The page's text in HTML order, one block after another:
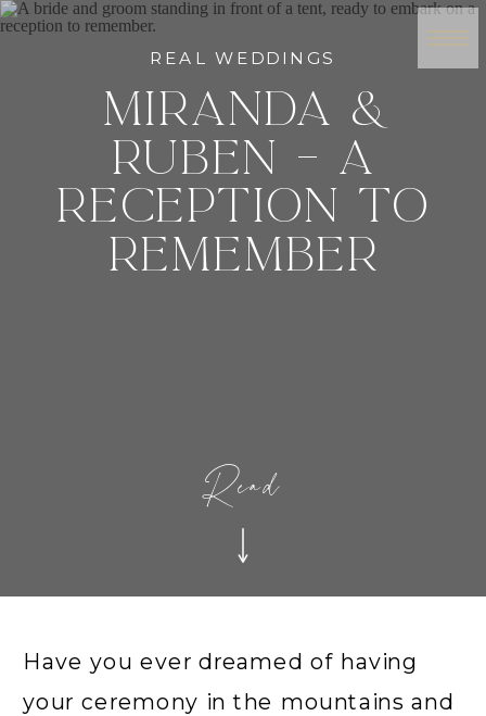
Read
MIRANDA &
RUBEN – A
RECEPTION TO
REMEMBER
REAL WEDDINGS
Have you ever dreamed of having
your ceremony in the mountains and